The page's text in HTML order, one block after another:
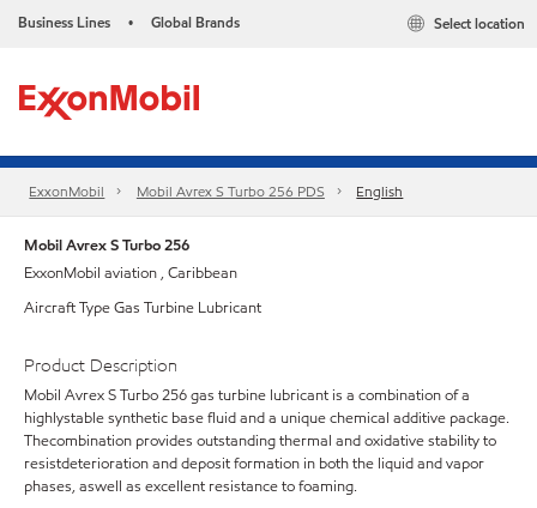
Business Lines • Global Brands Select location
ExxonMobil Mobil Avrex S Turbo 256 PDS English
Mobil Avrex S Turbo 256
ExxonMobil aviation , Caribbean
Aircraft Type Gas Turbine Lubricant
Product Description
Mobil Avrex S Turbo 256 gas turbine lubricant is a combination of a
highlystable synthetic base fluid and a unique chemical additive package.
Thecombination provides outstanding thermal and oxidative stability to
resistdeterioration and deposit formation in both the liquid and vapor
phases, aswell as excellent resistance to foaming.